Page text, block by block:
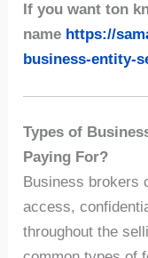
If you want ton
name https://
business-entity-
Types of
Paying For?
Business brokers
access,
throughout the